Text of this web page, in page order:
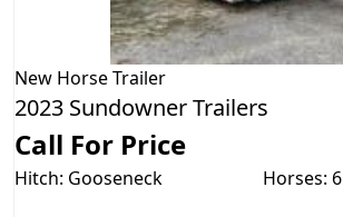
New Horse Trailer
2023 Sundowner Trailers
Call For Price
Hitch: Gooseneck Horses: 6